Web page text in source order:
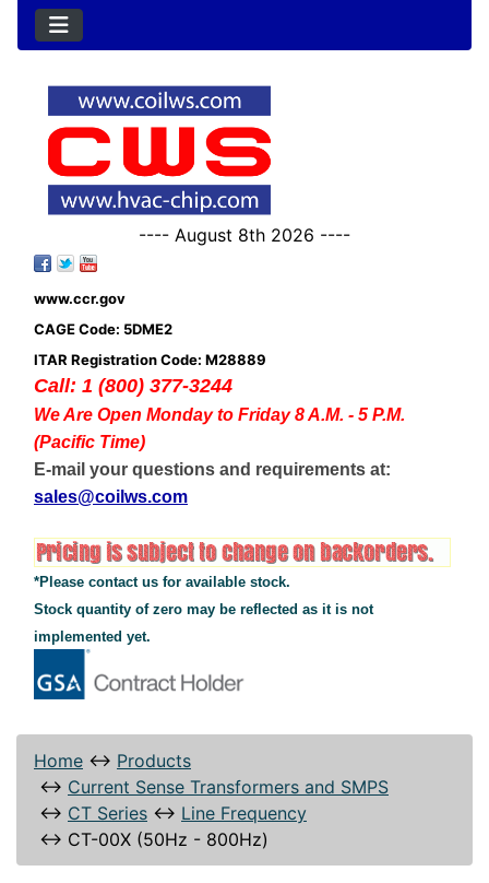
---- August 8th 2026 ----
www.ccr.gov
CAGE Code: 5DME2
ITAR Registration Code: M28889
Call: 1 (800) 377-3244
We Are Open Monday to Friday 8 A.M. - 5 P.M.
(Pacific Time)
E-mail your questions and requirements at:
sales@coilws.com
*Please contact us for available stock.
Stock quantity of zero may be reflected as it is not
implemented yet.
Home ↔ Products
↔ Current Sense Transformers and SMPS
↔ CT Series ↔ Line Frequency
↔ CT-00X (50Hz - 800Hz)